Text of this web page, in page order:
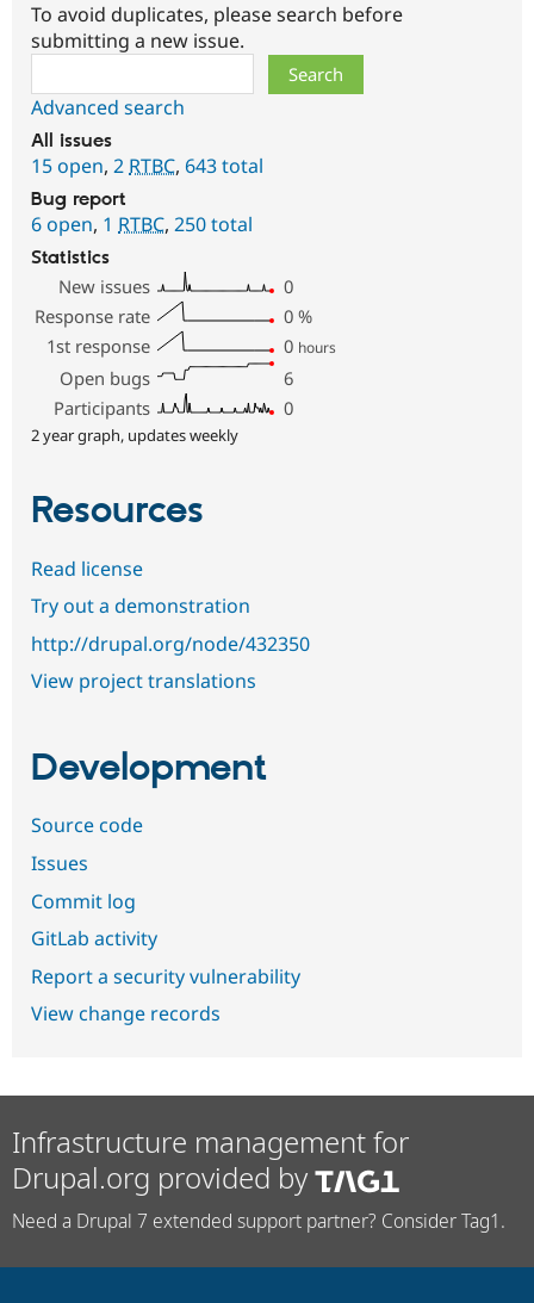
To avoid duplicates, please search before
submitting a new issue.
Advanced search
All issues
15 open, 2 RTBC, 643 total
Bug report
6 open, 1 RTBC, 250 total
Statistics
New issues
0
Response rate
0 %
1st response
0 hours
Open bugs
6
Participants
0
2 year graph, updates weekly
Resources
Read license
Try out a demonstration
http://drupal.org/node/432350
View project translations
Development
Source code
Issues
Commit log
GitLab activity
Report a security vulnerability
View change records
Infrastructure management for
Drupal.org provided by
Need a Drupal 7 extended support partner? Consider Tag1.